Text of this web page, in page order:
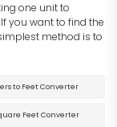
one unit to
you want to find the
method is to
to Feet Converter
Feet Converter